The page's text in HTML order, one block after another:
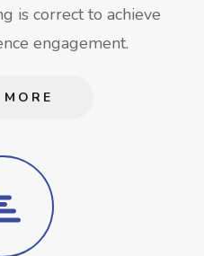
is correct to achieve
engagement.